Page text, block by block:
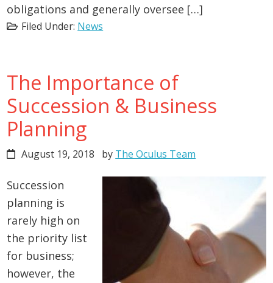
obligations and generally oversee […]
Filed Under: News
The Importance of
Succession & Business
Planning
August 19, 2018 by The Oculus Team
Succession
planning is
rarely high on
the priority list
for business;
however, the